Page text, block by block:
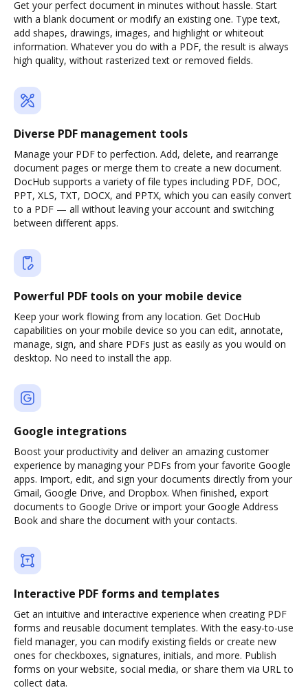
Get your perfect document in minutes without hassle. Start
with a blank document or modify an existing one. Type text,
add shapes, drawings, images, and highlight or whiteout
information. Whatever you do with a PDF, the result is always
high quality, without rasterized text or removed fields.
Diverse PDF management tools
Manage your PDF to perfection. Add, delete, and rearrange
document pages or merge them to create a new document.
DocHub supports a variety of file types including PDF, DOC,
PPT, XLS, TXT, DOCX, and PPTX, which you can easily convert
to a PDF — all without leaving your account and switching
between different apps.
Powerful PDF tools on your mobile device
Keep your work flowing from any location. Get DocHub
capabilities on your mobile device so you can edit, annotate,
manage, sign, and share PDFs just as easily as you would on
desktop. No need to install the app.
Google integrations
Boost your productivity and deliver an amazing customer
experience by managing your PDFs from your favorite Google
apps. Import, edit, and sign your documents directly from your
Gmail, Google Drive, and Dropbox. When finished, export
documents to Google Drive or import your Google Address
Book and share the document with your contacts.
Interactive PDF forms and templates
Get an intuitive and interactive experience when creating PDF
forms and reusable document templates. With the easy-to-use
field manager, you can modify existing fields or create new
ones for checkboxes, signatures, initials, and more. Publish
forms on your website, social media, or share them via URL to
collect data.